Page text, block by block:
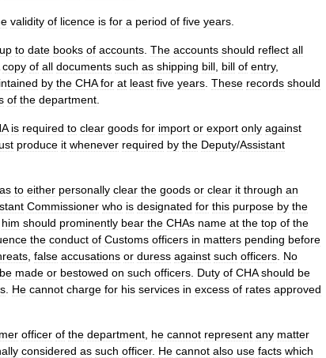
validity of licence is for a period of five years
up to date books of accounts The accounts should reflect all
copy of all documents such as shipping bill bill of entry,
by the CHA for at least five years These records should
of the department
is required to clear goods for import or export only against
produce it whenever required by the Deputy/Assistant
to either personally clear the goods or clear it through an
Commissioner who is designated for this purpose by the
him should prominently bear the CHAs name at the top of the
the conduct of Customs officers in matters pending before
false accusations or duress against such officers No
be made or bestowed on such officers Duty of CHA should be
He cannot charge for his services in excess of rates approved
officer of the department he cannot represent any matter
considered as such officer. He cannot also use facts which